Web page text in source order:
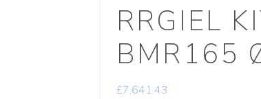
RRGIEL
BMR165
£7,641.43